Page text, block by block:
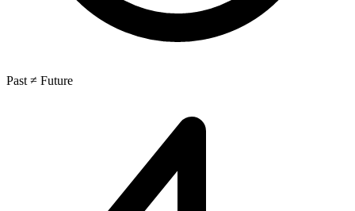
Past ≠ Future